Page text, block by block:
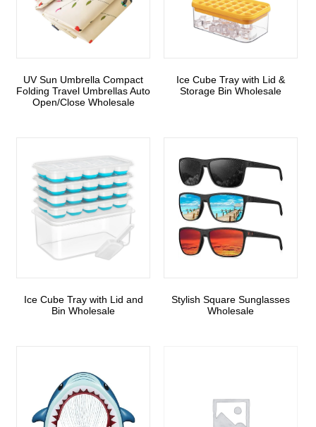
UV Sun Umbrella Compact
Folding Travel Umbrellas Auto
Open/Close Wholesale
Ice Cube Tray with Lid &
Storage Bin Wholesale
Ice Cube Tray with Lid and
Bin Wholesale
Stylish Square Sunglasses
Wholesale